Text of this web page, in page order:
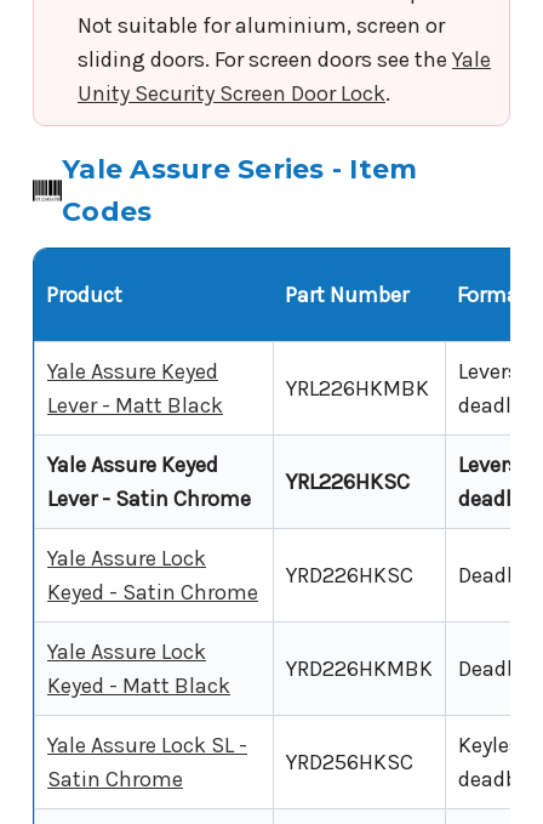
Not suitable for aluminium, screen or
sliding doors. For screen doors see the Yale
Unity Security Screen Door Lock.
Yale Assure Series - Item
Codes
Product Part Number Format
Yale Assure Keyed
Lever - Matt Black
YRL226HKMBK
Leverset,
Yale Assure Keyed
Lever - Satin Chrome
YRL226HKSC
Leverset,
Yale Assure Lock
Keyed - Satin Chrome
YRD226HKSC
Yale Assure Lock
Keyed - Matt Black
YRD226HKMBK
Yale Assure Lock SL -
Satin Chrome
YRD256HKSC
Keyless
deadbolt